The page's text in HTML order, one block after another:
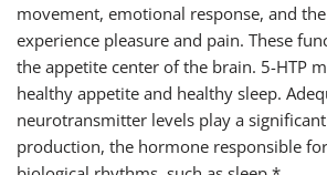
movement, emotional response, and
experience pleasure and pain. These
the appetite center of the brain. 5-HTP
healthy appetite and healthy sleep.
neurotransmitter levels play a
production, the hormone responsible